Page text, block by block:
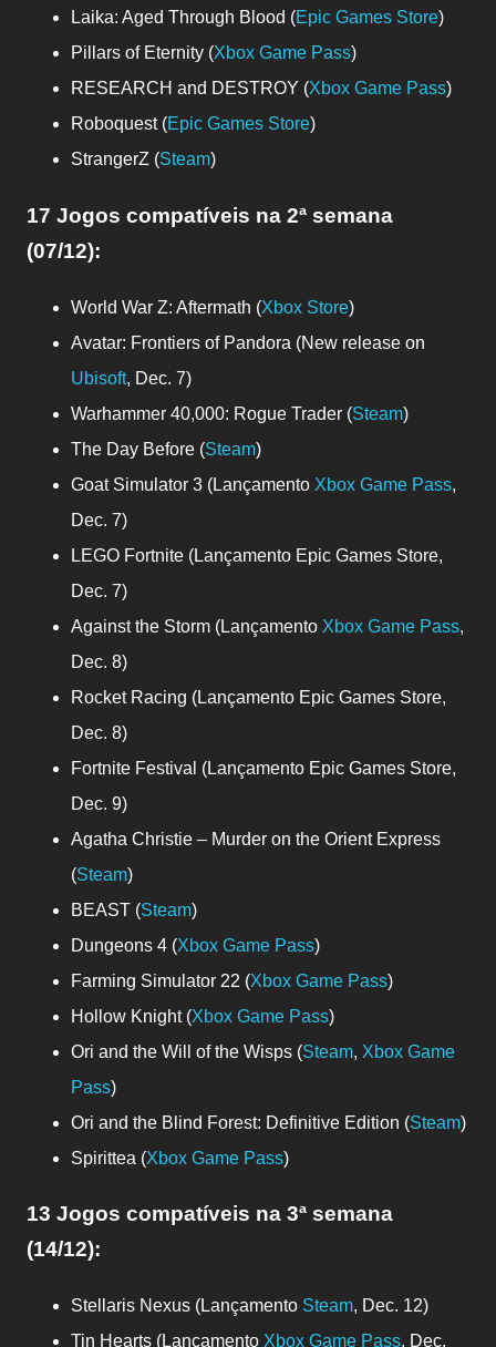
Laika: Aged Through Blood (Epic Games Store)
Pillars of Eternity (Xbox Game Pass)
RESEARCH and DESTROY (Xbox Game Pass)
Roboquest (Epic Games Store)
StrangerZ (Steam)
17 Jogos compatíveis na 2ª semana
(07/12):
World War Z: Aftermath (Xbox Store)
Avatar: Frontiers of Pandora (New release on
Ubisoft, Dec. 7)
Warhammer 40,000: Rogue Trader (Steam)
The Day Before (Steam)
Goat Simulator 3 (Lançamento Xbox Game Pass,
Dec. 7)
LEGO Fortnite (Lançamento Epic Games Store,
Dec. 7)
Against the Storm (Lançamento Xbox Game Pass,
Dec. 8)
Rocket Racing (Lançamento Epic Games Store,
Dec. 8)
Fortnite Festival (Lançamento Epic Games Store,
Dec. 9)
Agatha Christie – Murder on the Orient Express
(Steam)
BEAST (Steam)
Dungeons 4 (Xbox Game Pass)
Farming Simulator 22 (Xbox Game Pass)
Hollow Knight (Xbox Game Pass)
Ori and the Will of the Wisps (Steam, Xbox Game
Pass)
Ori and the Blind Forest: Definitive Edition (Steam)
Spirittea (Xbox Game Pass)
13 Jogos compatíveis na 3ª semana
(14/12):
Stellaris Nexus (Lançamento Steam, Dec. 12)
Tin Hearts (Lançamento Xbox Game Pass, Dec.